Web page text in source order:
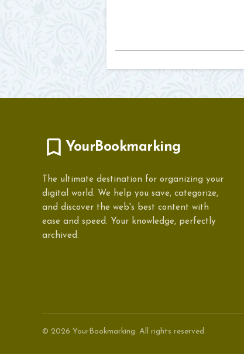
YourBookmarking
The ultimate destination for organizing your
digital world. We help you save, categorize,
and discover the web's best content with
ease and speed. Your knowledge, perfectly
archived.
© 2026 YourBookmarking. All rights reserved.